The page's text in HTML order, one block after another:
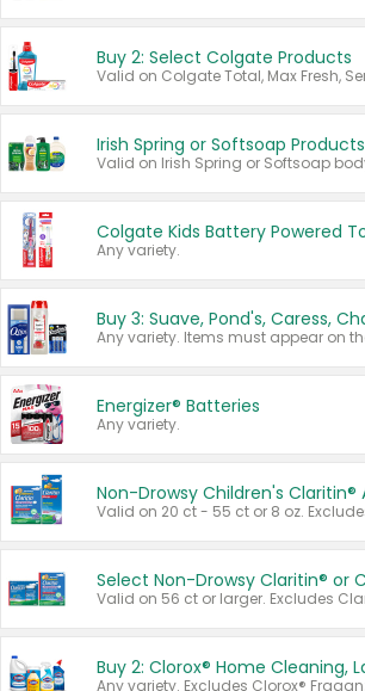
Buy 2: Select Colgate Products
Irish Spring or Softsoap Products
Any variety.
Energizer® Batteries
Any variety.